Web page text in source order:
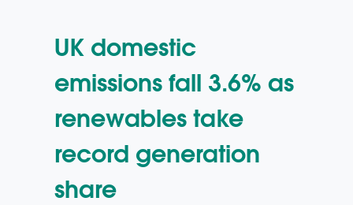
UK domestic
emissions fall 3.6% as
renewables take
record generation
share